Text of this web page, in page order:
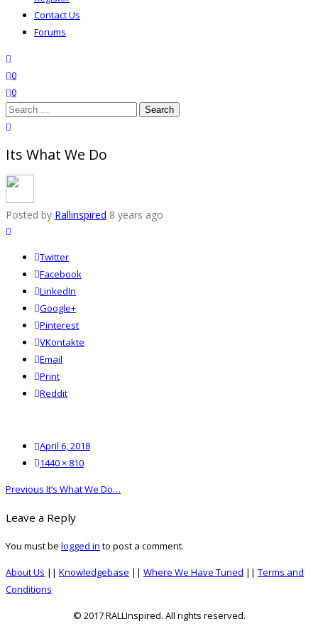
Contact Us
Forums
wishlist
0
0
Search
for:
Its What We Do
Posted by Rallinspired 8 years ago
Twitter
Facebook
LinkedIn
Google+
Pinterest
VKontakte
Email
Print
reddit
Reddit
Posted
on
April 6, 2018
Full1440 × 810
Post
Previous Previous
It’s What We Do…
Leave a Reply
You must be logged in to post a comment.
About Us || Knowledgebase || Where We Have Tuned || Terms and
Conditions
© 2017 RALLInspired. All rights reserved.